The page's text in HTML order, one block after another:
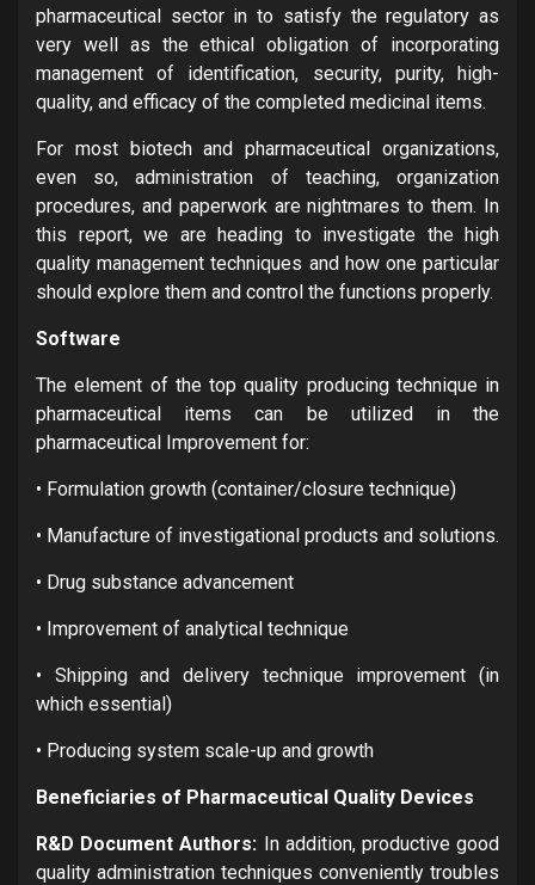
pharmaceutical sector in to satisfy the regulatory as
very well as the ethical obligation of incorporating
management of identification, security, purity, high-
quality, and efficacy of the completed medicinal items.
For most biotech and pharmaceutical organizations,
even so, administration of teaching, organization
procedures, and paperwork are nightmares to them. In
this report, we are heading to investigate the high
quality management techniques and how one particular
should explore them and control the functions properly.
Software
The element of the top quality producing technique in
pharmaceutical items can be utilized in the
pharmaceutical Improvement for:
• Formulation growth (container/closure technique)
• Manufacture of investigational products and solutions.
• Drug substance advancement
• Improvement of analytical technique
• Shipping and delivery technique improvement (in
which essential)
• Producing system scale-up and growth
Beneficiaries of Pharmaceutical Quality Devices
R&D Document Authors: In addition, productive good
quality administration techniques conveniently troubles